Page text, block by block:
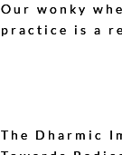
Our wonky
practice is a
The Dharmic